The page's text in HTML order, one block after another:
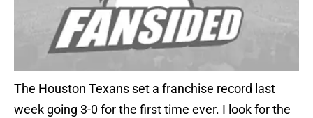
The Houston Texans set a franchise record last
week going 3-0 for the first time ever. I look for the